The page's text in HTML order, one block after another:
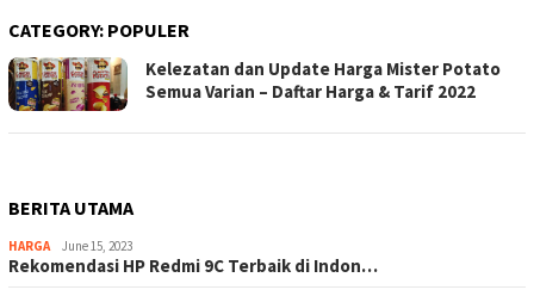
CATEGORY: POPULER
Kelezatan dan Update Harga Mister Potato
Semua Varian – Daftar Harga & Tarif 2022
BERITA UTAMA
HARGA June 15, 2023
Rekomendasi HP Redmi 9C Terbaik di Indon…